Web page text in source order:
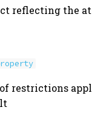
reflecting the
restrictions